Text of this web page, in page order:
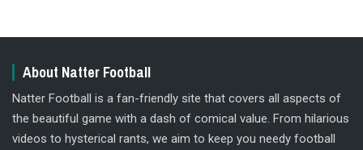
About Natter Football
Natter Football is a fan-friendly site that covers all aspects of
the beautiful game with a dash of comical value. From hilarious
videos to hysterical rants, we aim to keep you needy football